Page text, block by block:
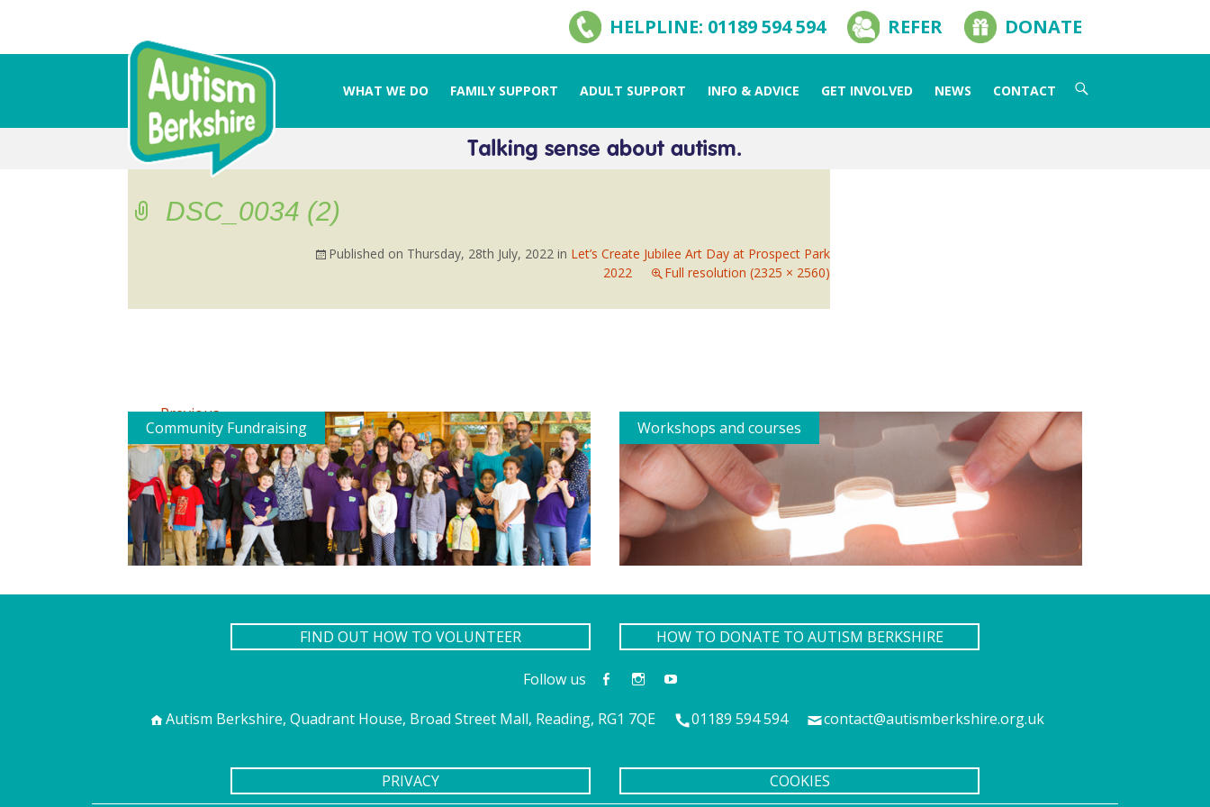
HELPLINE: 01189 594 594 REFER DONATE
WHAT WE DO FAMILY SUPPORT ADULT SUPPORT INFO & ADVICE GET INVOLVED NEWS CONTACT
Search
DSC_0034 (2)
Published on Thursday, 28th July, 2022 in Let’s Create Jubilee Art Day at Prospect Park
2022
Full resolution (2325 × 2560)
←Previous
Community Fundraising Workshops and courses
FIND OUT HOW TO VOLUNTEER HOW TO DONATE TO AUTISM BERKSHIRE
Follow us
Autism Berkshire, Quadrant House, Broad Street Mall, Reading, RG1 7QE
01189 594 594 contact@autismberkshire.org.uk
PRIVACY COOKIES